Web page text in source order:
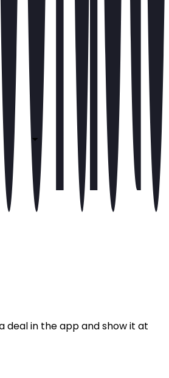
deal in the app and show it at